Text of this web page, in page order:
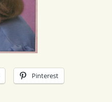
Pinterest